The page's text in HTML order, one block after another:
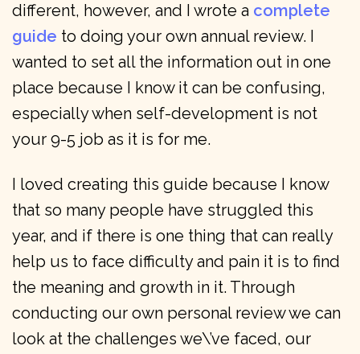
different, however, and I wrote a complete
guide to doing your own annual review. I
wanted to set all the information out in one
place because I know it can be confusing,
especially when self-development is not
your 9-5 job as it is for me.
I loved creating this guide because I know
that so many people have struggled this
year, and if there is one thing that can really
help us to face difficulty and pain it is to find
the meaning and growth in it. Through
conducting our own personal review we can
look at the challenges we\’ve faced, our